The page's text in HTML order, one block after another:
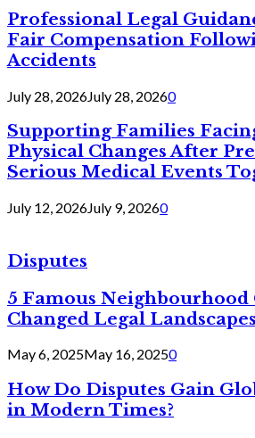
Professional Legal
Fair Compensation
Accidents
July 28, 2026July 28, 20260
Supporting Families
Physical Changes After
Serious Medical Events
July 12, 2026July 9, 20260
Disputes
5 Famous
Changed Legal
May 6, 2025May 16, 20250
How Do Disputes Gain
in Modern Times?